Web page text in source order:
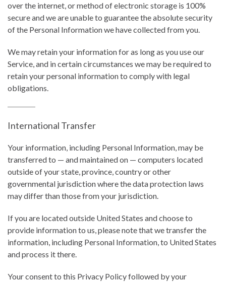
over the internet, or method of electronic storage is 100%
secure and we are unable to guarantee the absolute security
of the Personal Information we have collected from you.
We may retain your information for as long as you use our
Service, and in certain circumstances we may be required to
retain your personal information to comply with legal
obligations.
International Transfer
Your information, including Personal Information, may be
transferred to — and maintained on — computers located
outside of your state, province, country or other
governmental jurisdiction where the data protection laws
may differ than those from your jurisdiction.
If you are located outside United States and choose to
provide information to us, please note that we transfer the
information, including Personal Information, to United States
and process it there.
Your consent to this Privacy Policy followed by your